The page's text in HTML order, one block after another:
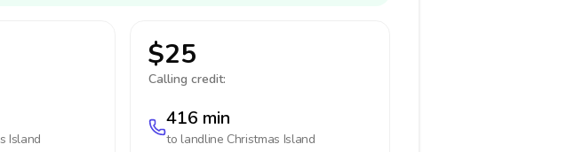
Island
$25
Calling credit:
416 min
to landline Christmas Island